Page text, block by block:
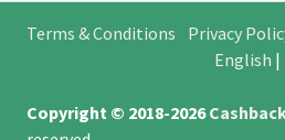
Terms & Conditions Privacy
English |
Copyright © 2018-2026